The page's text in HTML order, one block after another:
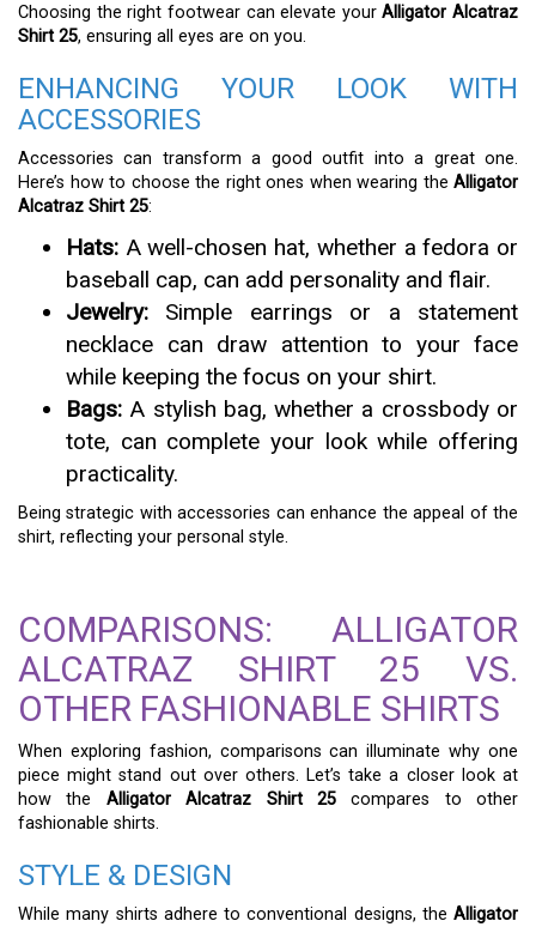
Choosing the right footwear can elevate yourAlligator Alcatraz
Shirt 25, ensuring all eyes are on you.
ENHANCING YOUR LOOK WITH
ACCESSORIES
Accessories can transform a good outfit into a great one.
Here’s how to choose the right ones when wearing the Alligator
Alcatraz Shirt 25:
Hats: A well-chosen hat, whether a fedora or
baseball cap, can add personality and flair.
Jewelry: Simple earrings or a statement
necklace can draw attention to your face
while keeping the focus on your shirt.
Bags: A stylish bag, whether a crossbody or
tote, can complete your look while offering
practicality.
Being strategic with accessories can enhance the appeal of the
shirt, reflecting your personal style.
COMPARISONS: ALLIGATOR
ALCATRAZ SHIRT 25 VS.
OTHER FASHIONABLE SHIRTS
When exploring fashion, comparisons can illuminate why one
piece might stand out over others. Let’s take a closer look at
how the Alligator Alcatraz Shirt 25compares to other
fashionable shirts.
STYLE & DESIGN
While many shirts adhere to conventional designs, the Alligator